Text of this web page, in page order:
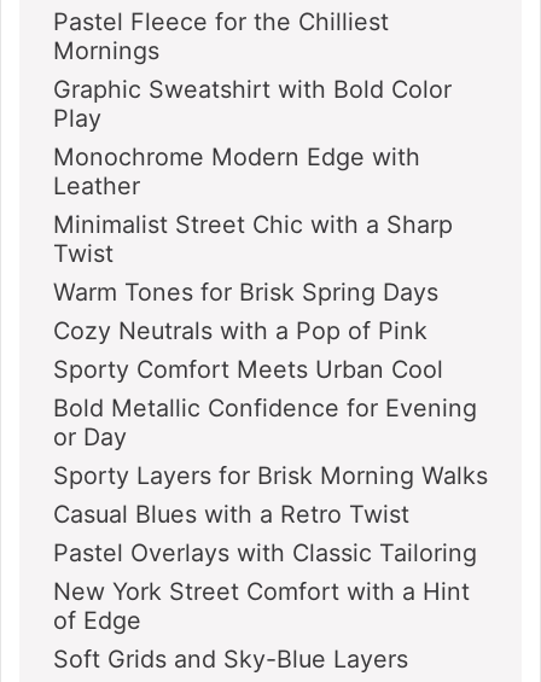
Pastel Fleece for the Chilliest
Mornings
Graphic Sweatshirt with Bold Color
Play
Monochrome Modern Edge with
Leather
Minimalist Street Chic with a Sharp
Twist
Warm Tones for Brisk Spring Days
Cozy Neutrals with a Pop of Pink
Sporty Comfort Meets Urban Cool
Bold Metallic Confidence for Evening
or Day
Sporty Layers for Brisk Morning Walks
Casual Blues with a Retro Twist
Pastel Overlays with Classic Tailoring
New York Street Comfort with a Hint
of Edge
Soft Grids and Sky-Blue Layers